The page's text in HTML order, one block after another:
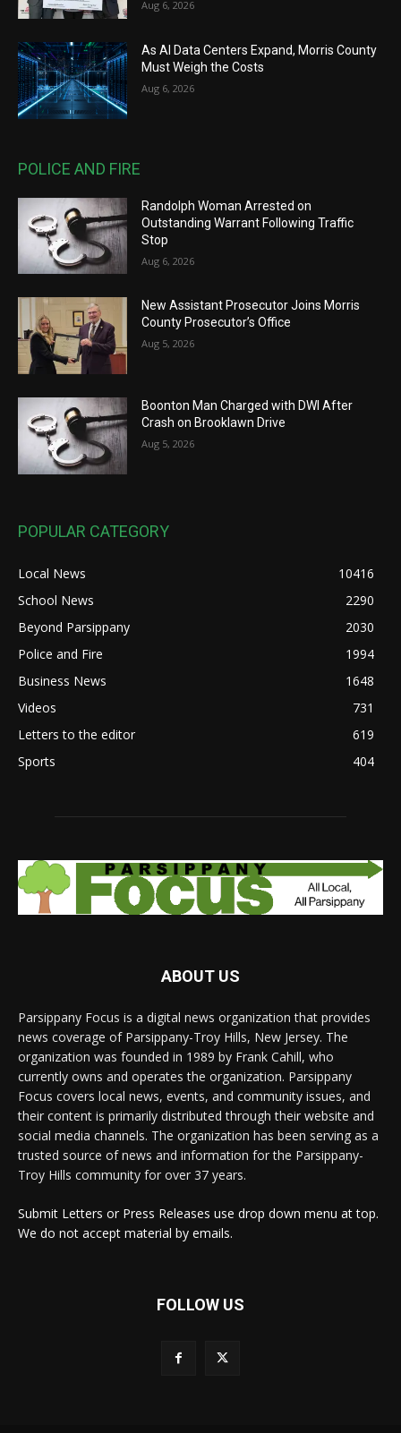
Aug 6, 2026
As AI Data Centers Expand, Morris County
Must Weigh the Costs
Aug 6, 2026
POLICE AND FIRE
Randolph Woman Arrested on
Outstanding Warrant Following Traffic
Stop
Aug 6, 2026
New Assistant Prosecutor Joins Morris
County Prosecutor’s Office
Aug 5, 2026
Boonton Man Charged with DWI After
Crash on Brooklawn Drive
Aug 5, 2026
POPULAR CATEGORY
Local News
10416
School News
2290
Beyond Parsippany
2030
Police and Fire
1994
Business News
1648
Videos
731
Letters to the editor
619
Sports
404
ABOUT US
Parsippany Focus is a digital news organization that provides
news coverage of Parsippany-Troy Hills, New Jersey. The
organization was founded in 1989 by Frank Cahill, who
currently owns and operates the organization. Parsippany
Focus covers local news, events, and community issues, and
their content is primarily distributed through their website and
social media channels. The organization has been serving as a
trusted source of news and information for the Parsippany-
Troy Hills community for over 37 years.
Submit Letters or Press Releases use drop down menu at top.
We do not accept material by emails.
FOLLOW US